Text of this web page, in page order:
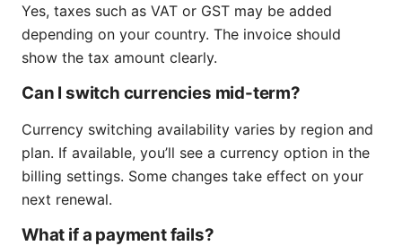
Yes, taxes such as VAT or GST may be added
depending on your country. The invoice should
show the tax amount clearly.
Can I switch currencies mid-term?
Currency switching availability varies by region and
plan. If available, you’ll see a currency option in the
billing settings. Some changes take effect on your
next renewal.
What if a payment fails?